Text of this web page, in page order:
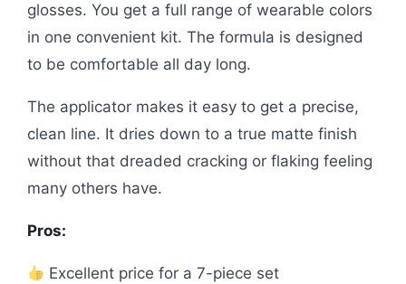
glosses. You get a full range of wearable colors
in one convenient kit. The formula is designed
to be comfortable all day long.
The applicator makes it easy to get a precise,
clean line. It dries down to a true matte finish
without that dreaded cracking or flaking feeling
many others have.
Pros:
Excellent price for a 7-piece set